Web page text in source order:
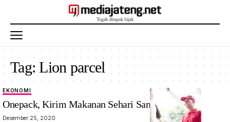
Tag:Lion parcel
EKONOMI
Onepack, Kirim Makanan Sehari Sampai. Mau?
Desember 25, 2020